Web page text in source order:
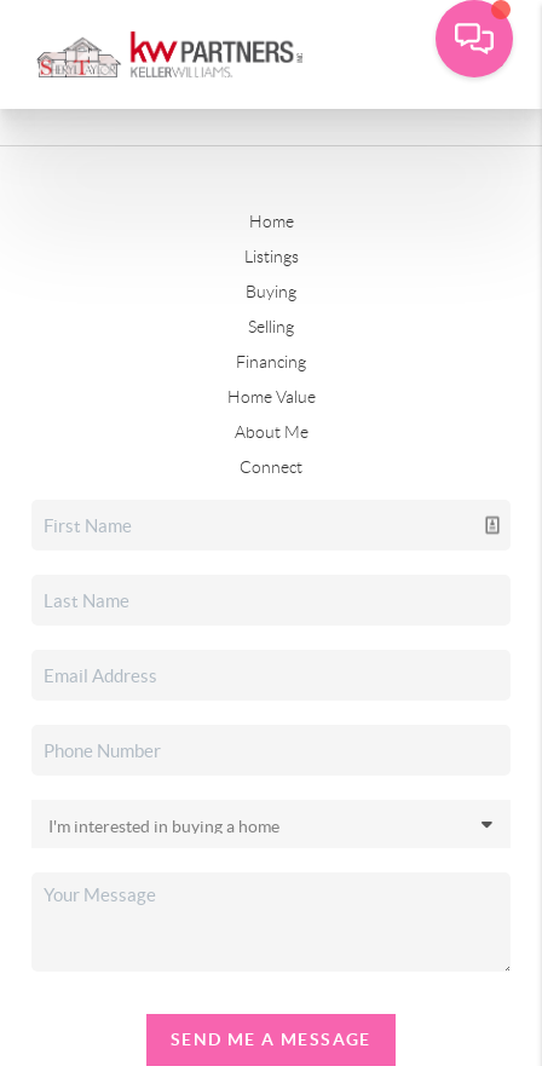
Home
Listings
Buying
Selling
Financing
Home Value
About Me
Connect
SEND ME A MESSAGE